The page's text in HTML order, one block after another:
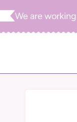
Skip
to
We are